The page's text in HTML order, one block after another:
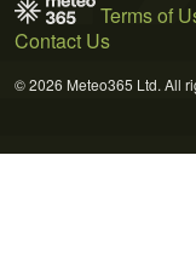
Terms of
Contact Us
© 2026 Meteo365 Ltd. All